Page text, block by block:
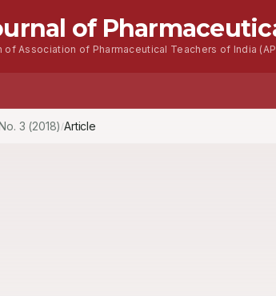
of
of Association of Pharmaceutical Teachers of India
No. 3 (2018) /Article